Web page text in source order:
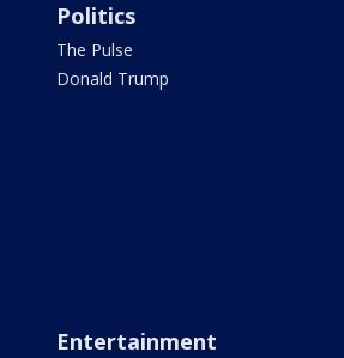
Politics
The Pulse
Donald Trump
Entertainment